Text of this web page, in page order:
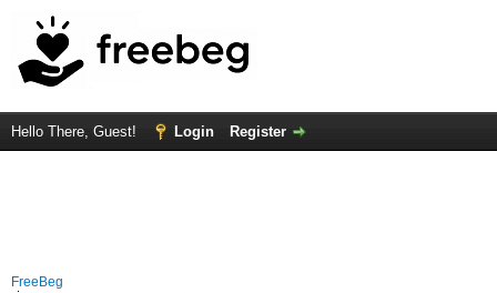
Hello There, Guest! Login Register
FreeBeg